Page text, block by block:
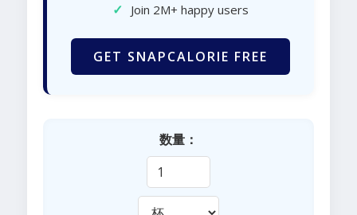
✓ Join 2M+ happy users
GET SNAPCALORIE FREE
数量：